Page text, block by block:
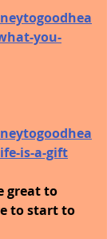
you-
is-a-gift
great to
to start to